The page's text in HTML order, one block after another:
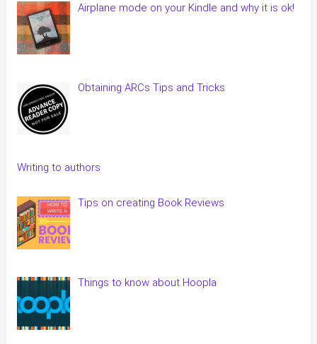
Airplane mode on your Kindle and why it is ok!
Obtaining ARCs Tips and Tricks
Writing to authors
Tips on creating Book Reviews
Things to know about Hoopla